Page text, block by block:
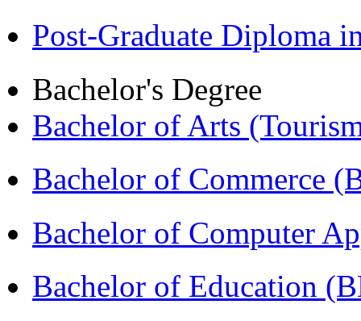
Post-Graduate Diploma
Bachelor's Degree
Bachelor of Arts
Bachelor of Commerce
Bachelor of Computer
Bachelor of Education